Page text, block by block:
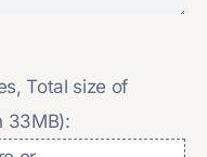
Total size of
33MB):